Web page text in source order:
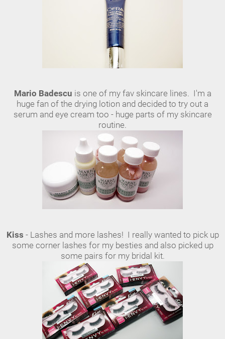
Mario Badescu is one of my fav skincare lines. I'm a
huge fan of the drying lotion and decided to try out a
serum and eye cream too - huge parts of my skincare
routine.
Kiss - Lashes and more lashes! I really wanted to pick up
some corner lashes for my besties and also picked up
some pairs for my bridal kit.